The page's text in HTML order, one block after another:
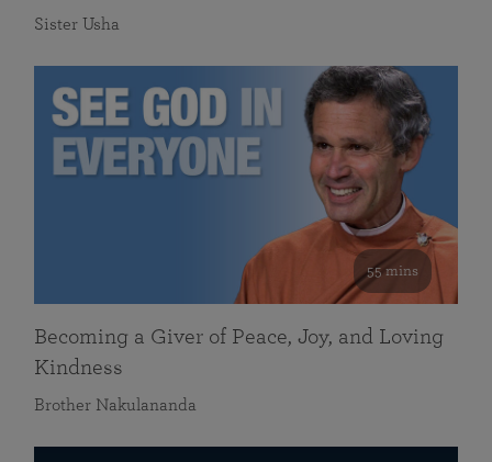
Sister Usha
55 mins
Becoming a Giver of Peace, Joy, and Loving
Kindness
Brother Nakulananda